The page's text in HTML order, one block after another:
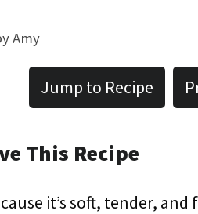
Amy
Jump to Recipe
This Recipe
it’s soft, tender,